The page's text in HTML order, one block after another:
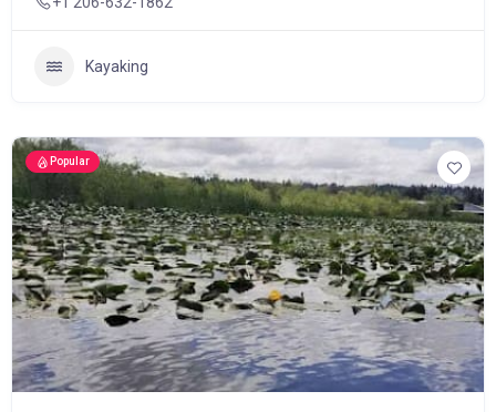
Kayaking
Popular